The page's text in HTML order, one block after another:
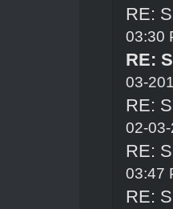
RE:
03:30
RE:
03-
RE:
02-
RE:
03:47
RE: